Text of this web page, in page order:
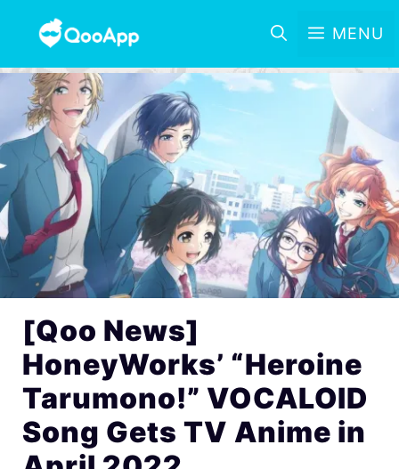
MENU
[Qoo News]
HoneyWorks’ “Heroine
Tarumono!” VOCALOID
Song Gets TV Anime in